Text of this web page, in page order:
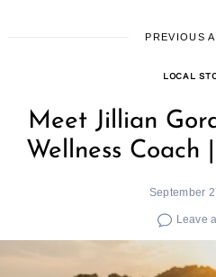
PREVIOUS
LOCAL
Meet Jillian
Wellness Coach
September
Leave